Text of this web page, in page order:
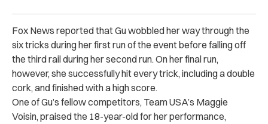
Fox News reported that Gu wobbled her way through the
six tricks during her first run of the event before falling off
the third rail during her second run. On her final run,
however, she successfully hit every trick, including a double
cork, and finished with a high score.
One of Gu’s fellow competitors, Team USA’s Maggie
Voisin, praised the 18-year-old for her performance,